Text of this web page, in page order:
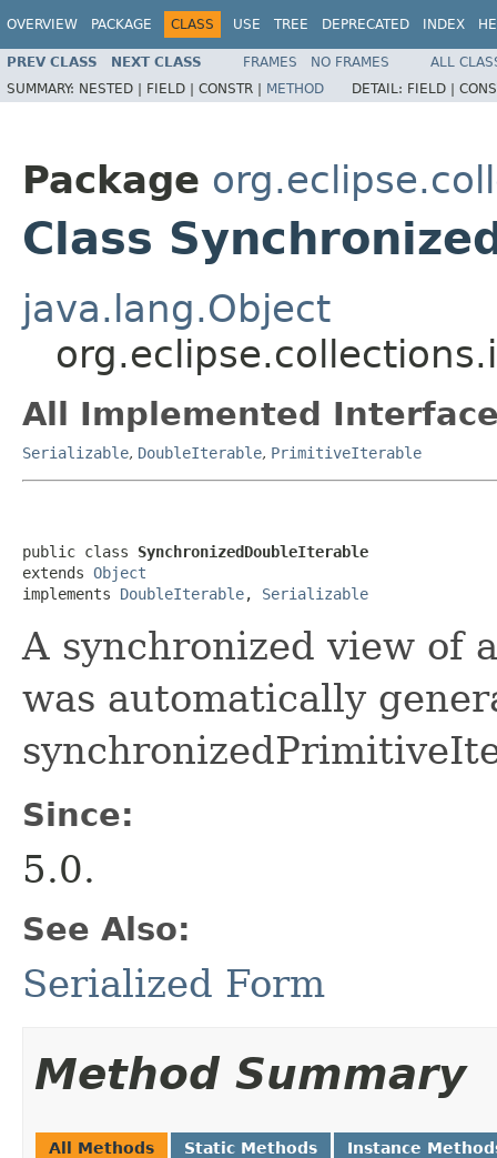
OVERVIEW PACKAGE CLASS USE TREE DEPRECATED INDEX
PREV CLASS NEXT CLASS FRAMES NO FRAMES
ALL
SUMMARY: NESTED | FIELD | CONSTR | METHOD DETAIL: FIELD |
Package
Class
java.lang.Object
All Implemented
Serializable, DoubleIterable, PrimitiveIterable
public class SynchronizedDoubleIterable
extends Object
implements DoubleIterable, Serializable
A synchronized view of
was automatically
Since:
5.0.
See Also:
Serialized Form
Method Summary
All Methods Static Methods Instance